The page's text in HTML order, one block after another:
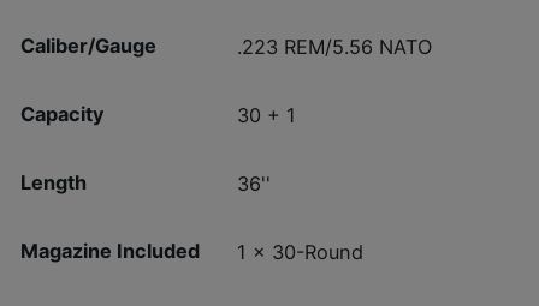
Caliber/Gauge .223 REM/5.56 NATO
Capacity 30 + 1
Length 36''
Magazine Included 1 x 30-Round